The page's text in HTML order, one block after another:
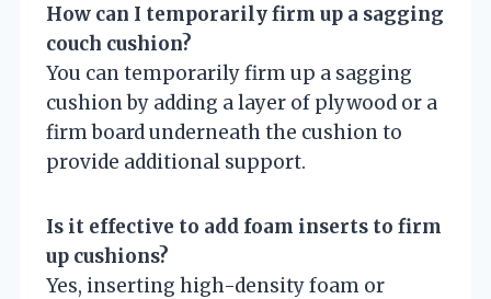
How can I temporarily firm up a sagging
couch cushion?
You can temporarily firm up a sagging
cushion by adding a layer of plywood or a
firm board underneath the cushion to
provide additional support.
Is it effective to add foam inserts to firm
up cushions?
Yes, inserting high-density foam or